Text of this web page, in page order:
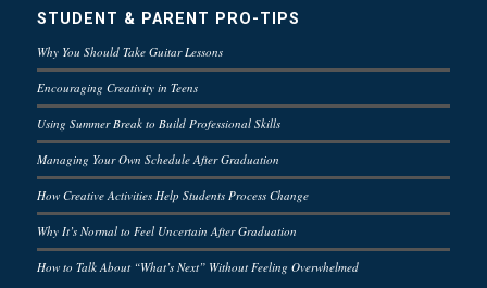
STUDENT & PARENT PRO-TIPS
Why You Should Take Guitar Lessons
Encouraging Creativity in Teens
Using Summer Break to Build Professional Skills
Managing Your Own Schedule After Graduation
How Creative Activities Help Students Process Change
Why It’s Normal to Feel Uncertain After Graduation
How to Talk About “What’s Next” Without Feeling Overwhelmed